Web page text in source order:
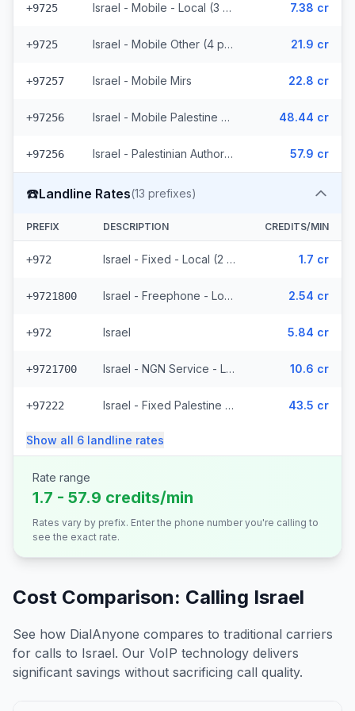
+9725 Israel - Mobile - Local (3 prefixes) 7.38 cr
+9725 Israel - Mobile Other (4 prefixes) 21.9 cr
+97257 Israel - Mobile Mirs 22.8 cr
+97256 Israel - Mobile Palestine Region (2 prefixes) 48.44 cr
+97256 Israel - Palestinian Authority Mobile - Local (2 prefixes) 57.9 cr
☎️Landline Rates(13 prefixes)
PREFIX DESCRIPTION CREDITS/MIN
+972 Israel - Fixed - Local (2 prefixes) 1.7 cr
+9721800 Israel - Freephone - Local 2.54 cr
+972 Israel 5.84 cr
+9721700 Israel - NGN Service - Local 10.6 cr
+97222 Israel - Fixed Palestine Region (4 prefixes) 43.5 cr
Show all 6 landline rates
Rate range
1.7 - 57.9 credits/min
Rates vary by prefix. Enter the phone number you're calling to
see the exact rate.
Cost Comparison: Calling Israel
See how DialAnyone compares to traditional carriers
for calls to Israel. Our VoIP technology delivers
significant savings without sacrificing call quality.